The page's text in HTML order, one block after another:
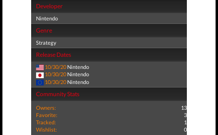
Developer
Nintendo
Genre
Strategy
Release Dates
10/30/20 Nintendo
10/30/20 Nintendo
10/30/20 Nintendo
Community Stats
Owners:
13
Favorite:
3
Tracked:
1
Wishlist:
0